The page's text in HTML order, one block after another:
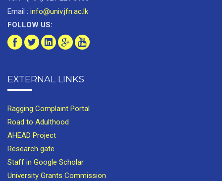
Email : info@univ.jfn.ac.lk
FOLLOW US:
EXTERNAL LINKS
Ragging Complaint Portal
Road to Adulthood
AHEAD Project
Research gate
Staff in Google Scholar
University Grants Commission